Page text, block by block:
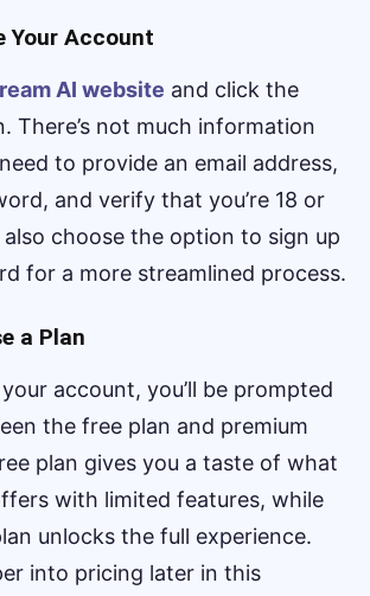
Your Account
AI website and click the
There’s not much information
to provide an email address,
and verify that you’re 18 or
also choose the option to sign up
for a more streamlined process.
a Plan
account, you’ll be prompted
the free plan and premium
plan gives you a taste of what
with limited features, while
unlocks the full experience.
into pricing later in this